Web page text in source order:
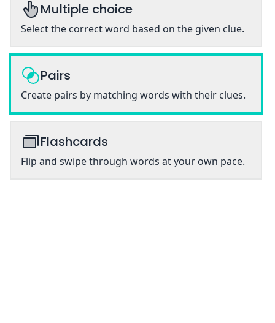
Multiple choice
Select the correct word based on the given clue.
Pairs
Create pairs by matching words with their clues.
Flashcards
Flip and swipe through words at your own pace.